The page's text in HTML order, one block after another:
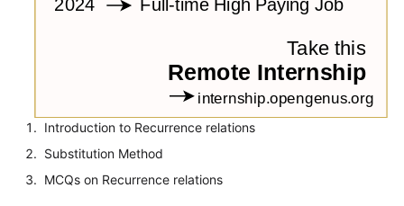
Introduction to Recurrence relations
Substitution Method
MCQs on Recurrence relations